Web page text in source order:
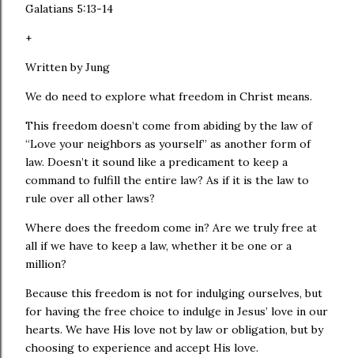
Galatians 5:13‭-‬14
+
Written by Jung
We do need to explore what freedom in Christ means.
This freedom doesn’t come from abiding by the law of
“Love your neighbors as yourself” as another form of
law. Doesn’t it sound like a predicament to keep a
command to fulfill the entire law? As if it is the law to
rule over all other laws?
Where does the freedom come in? Are we truly free at
all if we have to keep a law, whether it be one or a
million?
Because this freedom is not for indulging ourselves, but
for having the free choice to indulge in Jesus’ love in our
hearts. We have His love not by law or obligation, but by
choosing to experience and accept His love.